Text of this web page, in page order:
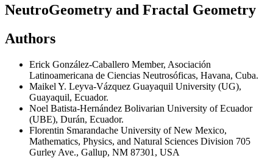
NeutroGeometry and Fractal Geometry
Authors
Erick González-Caballero Member, Asociación
Latinoamericana de Ciencias Neutrosóficas, Havana, Cuba.
Maikel Y. Leyva-Vázquez Guayaquil University (UG),
Guayaquil, Ecuador.
Noel Batista-Hernández Bolivarian University of Ecuador
(UBE), Durán, Ecuador.
Florentin Smarandache University of New Mexico,
Mathematics, Physics, and Natural Sciences Division 705
Gurley Ave., Gallup, NM 87301, USA